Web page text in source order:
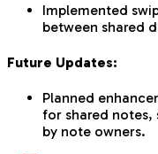
Implemented
between shared
Future Updates:
Planned
for shared notes,
by note owners.